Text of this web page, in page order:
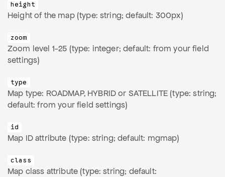
height
Height of the map (type: string; default: 300px)
zoom
Zoom level 1-25 (type: integer; default: from your field
settings)
type
Map type: ROADMAP, HYBRID or SATELLITE (type: string;
default: from your field settings)
id
Map ID attribute (type: string; default: mgmap)
class
Map class attribute (type: string; default: